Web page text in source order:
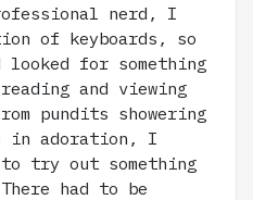
nerd, I
of keyboards, so
for something
and viewing
pundits showering
in adoration, I
try out something
had to be